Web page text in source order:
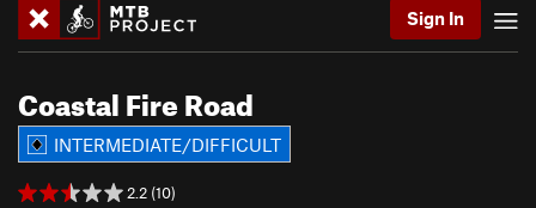
Sign In
Coastal Fire Road
INTERMEDIATE/DIFFICULT
2.2 (10)